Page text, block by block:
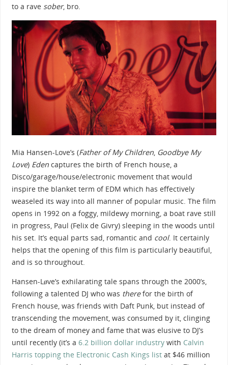
to a rave sober, bro.
Mia Hansen-Love’s (Father of My Children, Goodbye My
Love) Eden captures the birth of French house, a
Disco/garage/house/electronic movement that would
inspire the blanket term of EDM which has effectively
weaseled its way into all manner of popular music. The film
opens in 1992 on a foggy, mildewy morning, a boat rave still
in progress, Paul (Felix de Givry) sleeping in the woods until
his set. It’s equal parts sad, romantic and cool. It certainly
helps that the opening of this film is particularly beautiful,
and is so throughout.
Hansen-Løve’s exhilarating tale spans through the 2000’s,
following a talented DJ who was therefor the birth of
French house, was friends with Daft Punk, but instead of
transcending the movement, was consumed by it, clinging
to the dream of money and fame that was elusive to DJ’s
until recently (it’s a 6.2 billion dollar industrywith Calvin
Harris topping the Electronic Cash Kings listat $46 million